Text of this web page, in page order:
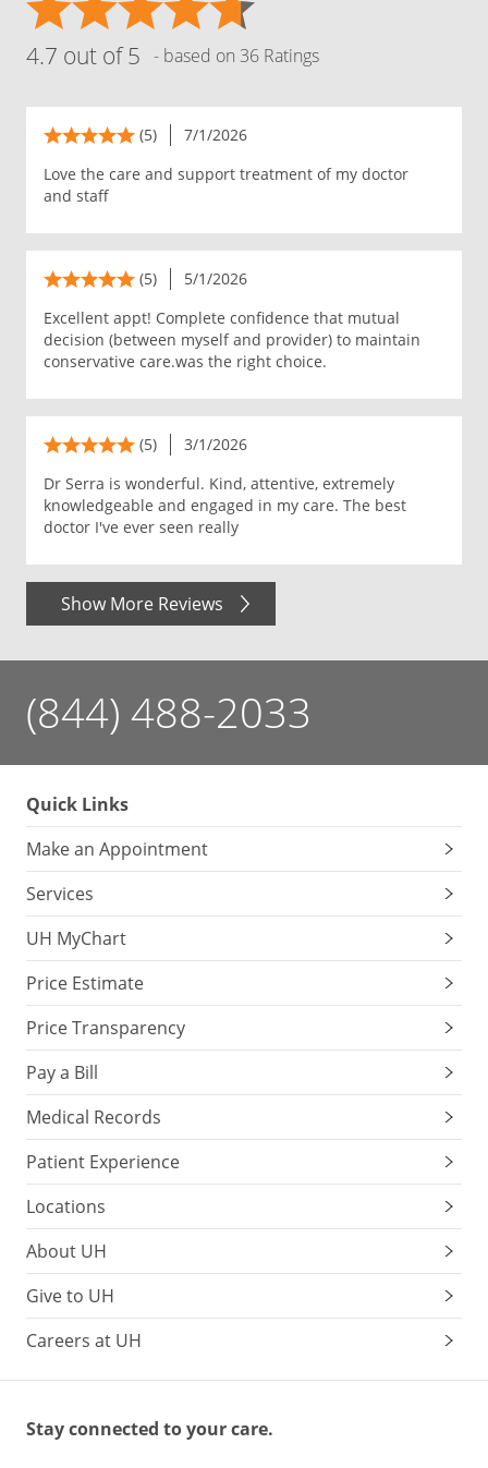
4.7 out of 5 - based on 36 Ratings
(5)
7/1/2026
Love the care and support treatment of my doctor
and staff
(5)
5/1/2026
Excellent appt! Complete confidence that mutual
decision (between myself and provider) to maintain
conservative care.was the right choice.
(5)
3/1/2026
Dr Serra is wonderful. Kind, attentive, extremely
knowledgeable and engaged in my care. The best
doctor I've ever seen really
Show More Reviews
(844) 488-2033
Quick Links
Make an Appointment
Services
UH MyChart
Price Estimate
Price Transparency
Pay a Bill
Medical Records
Patient Experience
Locations
About UH
Give to UH
Careers at UH
Stay connected to your care.